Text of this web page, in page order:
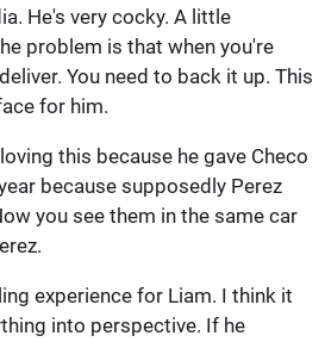
He's very cocky. A little
problem is that when you're
You need to back it up. This
for him.
this because he gave Checo
because supposedly Perez
you see them in the same car
experience for Liam. I think it
into perspective. If he